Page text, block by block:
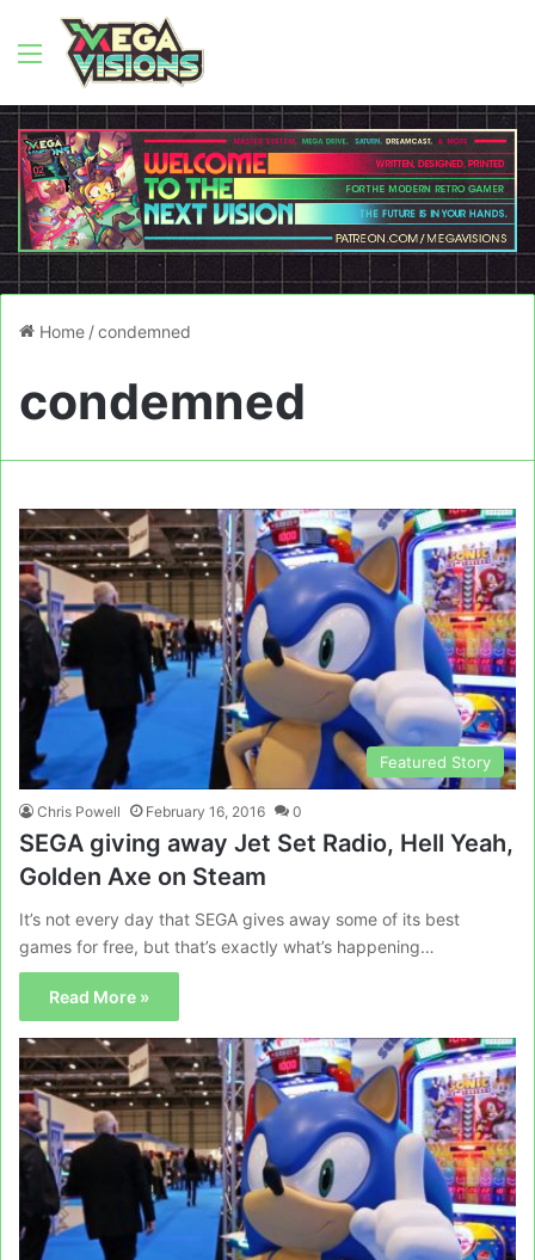
Menu
Home /condemned
condemned
Featured Story
Chris Powell February 16, 2016 0
SEGA giving away Jet Set Radio, Hell Yeah,
Golden Axe on Steam
It’s not every day that SEGA gives away some of its best
games for free, but that’s exactly what’s happening…
Read More »